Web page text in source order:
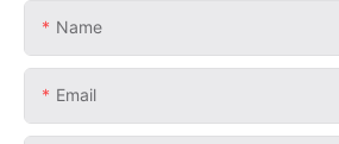
Name
Email